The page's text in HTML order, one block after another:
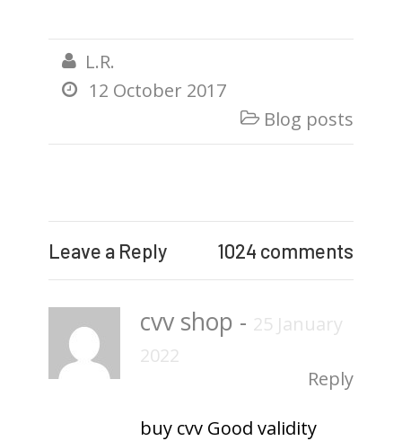
 L.R.
 12 October 2017
 Blog posts
Leave a Reply 1024 comments
cvv shop - 25 January
2022
Reply
buy cvv Good validity